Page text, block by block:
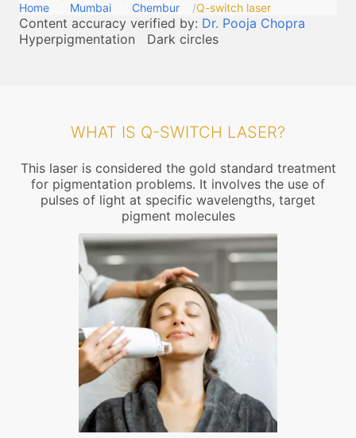
Home Mumbai Chembur Q-switch laser
Content accuracy verified by: Dr. Pooja Chopra
Hyperpigmentation
Dark circles
WHAT IS Q-SWITCH LASER?
This laser is considered the gold standard treatment
for pigmentation problems. It involves the use of
pulses of light at specific wavelengths, target
pigment molecules